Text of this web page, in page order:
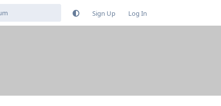
Sign Up Log In